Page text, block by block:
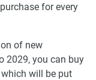
for every
of new
2029, you can buy
will be put